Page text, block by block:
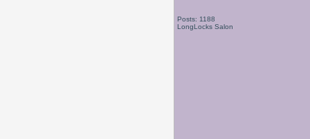
Posts: 1188
LongLocks Salon